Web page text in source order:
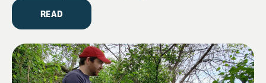
READ